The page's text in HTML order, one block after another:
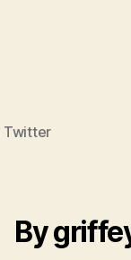
Twitter
By